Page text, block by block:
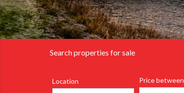
Search properties for sale
Location Price between